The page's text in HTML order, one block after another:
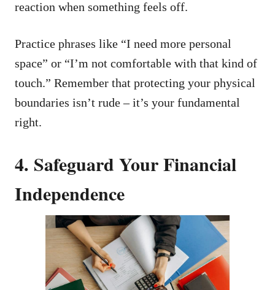
reaction when something feels off.
Practice phrases like “I need more personal
space” or “I’m not comfortable with that kind of
touch.” Remember that protecting your physical
boundaries isn’t rude – it’s your fundamental
right.
4. Safeguard Your Financial
Independence